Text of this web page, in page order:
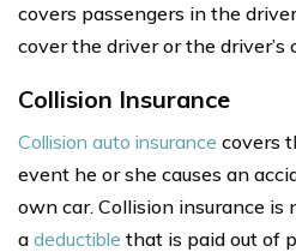
covers passengers in the
cover the driver or the driver’s
Collision Insurance
Collision auto insurance covers
event he or she causes an
own car. Collision insurance
a deductible that is paid out of